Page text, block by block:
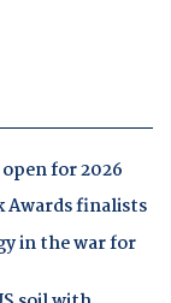
for 2026
Awards finalists
in the war for